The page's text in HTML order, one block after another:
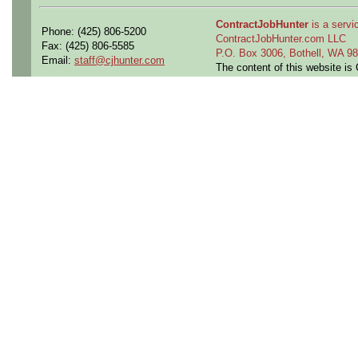
Phone: (425) 806-5200
Fax: (425) 806-5585
Email: staff@cjhunter.com
ContractJobHunter is a
ContractJobHunter.com LLC
P.O. Box 3006, Bothell, WA
The content of this website is